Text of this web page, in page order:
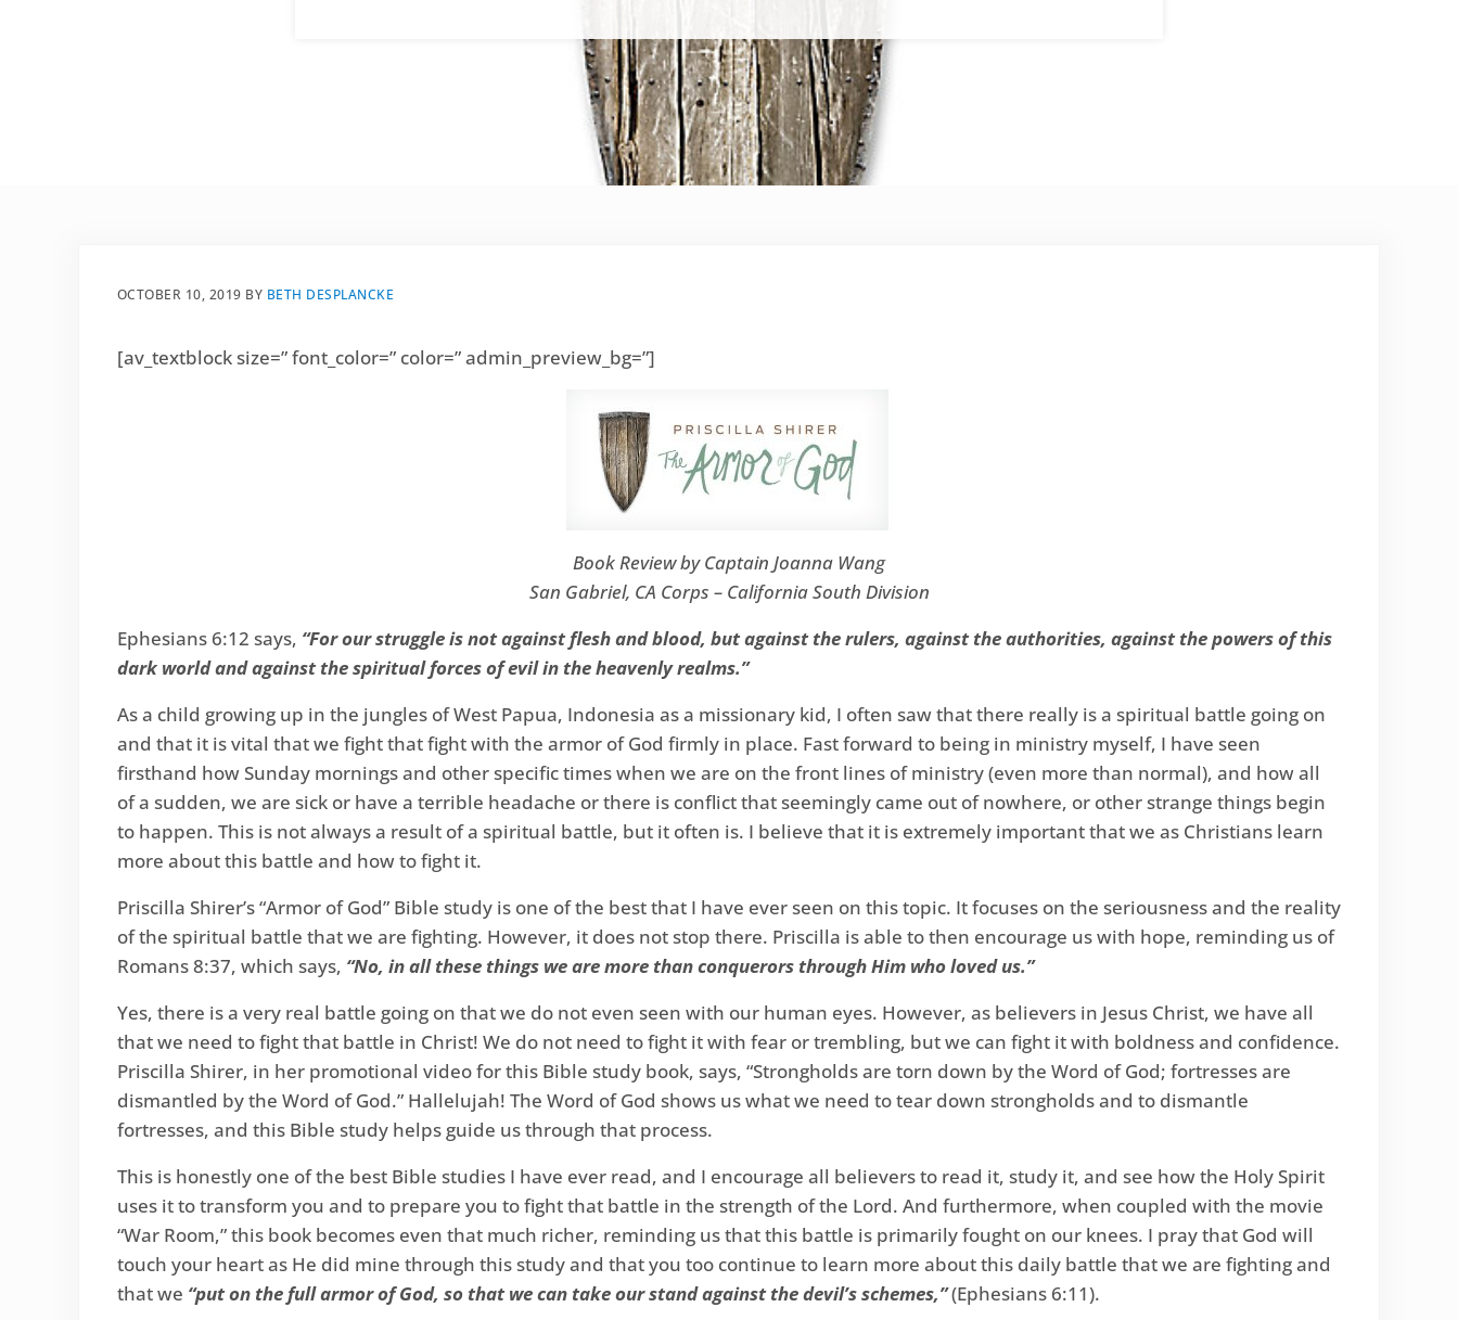
OCTOBER 10, 2019 BY BETH DESPLANCKE
[av_textblock size=” font_color=” color=” admin_preview_bg=”]
Book Review by Captain Joanna Wang
San Gabriel, CA Corps – California South Division
Ephesians 6:12 says, “For our struggle is not against flesh and blood, but against the rulers, against the authorities, against the powers of this
dark world and against the spiritual forces of evil in the heavenly realms.”
As a child growing up in the jungles of West Papua, Indonesia as a missionary kid, I often saw that there really is a spiritual battle going on
and that it is vital that we fight that fight with the armor of God firmly in place. Fast forward to being in ministry myself, I have seen
firsthand how Sunday mornings and other specific times when we are on the front lines of ministry (even more than normal), and how all
of a sudden, we are sick or have a terrible headache or there is conflict that seemingly came out of nowhere, or other strange things begin
to happen. This is not always a result of a spiritual battle, but it often is. I believe that it is extremely important that we as Christians learn
more about this battle and how to fight it.
Priscilla Shirer’s “Armor of God” Bible study is one of the best that I have ever seen on this topic. It focuses on the seriousness and the reality
of the spiritual battle that we are fighting. However, it does not stop there. Priscilla is able to then encourage us with hope, reminding us of
Romans 8:37, which says, “No, in all these things we are more than conquerors through Him who loved us.”
Yes, there is a very real battle going on that we do not even seen with our human eyes. However, as believers in Jesus Christ, we have all
that we need to fight that battle in Christ! We do not need to fight it with fear or trembling, but we can fight it with boldness and confidence.
Priscilla Shirer, in her promotional video for this Bible study book, says, “Strongholds are torn down by the Word of God; fortresses are
dismantled by the Word of God.” Hallelujah! The Word of God shows us what we need to tear down strongholds and to dismantle
fortresses, and this Bible study helps guide us through that process.
This is honestly one of the best Bible studies I have ever read, and I encourage all believers to read it, study it, and see how the Holy Spirit
uses it to transform you and to prepare you to fight that battle in the strength of the Lord. And furthermore, when coupled with the movie
“War Room,” this book becomes even that much richer, reminding us that this battle is primarily fought on our knees. I pray that God will
touch your heart as He did mine through this study and that you too continue to learn more about this daily battle that we are fighting and
that we “put on the full armor of God, so that we can take our stand against the devil’s schemes,”(Ephesians 6:11).